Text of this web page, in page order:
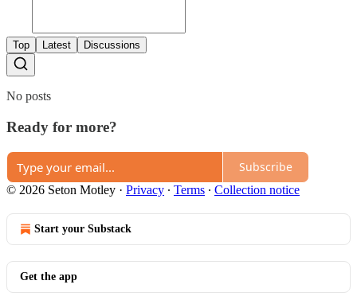
Top Latest Discussions
No posts
Ready for more?
Subscribe
© 2026 Seton Motley · Privacy ∙ Terms ∙ Collection notice
Start your Substack
Get the app